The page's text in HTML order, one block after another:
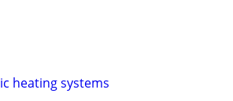
heating systems